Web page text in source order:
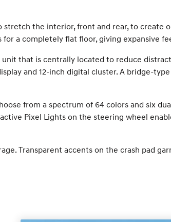
stretch the interior, front and rear, to create
a completely flat floor, giving expansive
that is centrally located to reduce
and 12-inch digital cluster. A bridge-
from a spectrum of 64 colors and six
Pixel Lights on the steering wheel
Transparent accents on the crash pad